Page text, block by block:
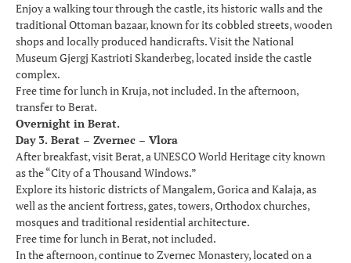
Enjoy a walking tour through the castle, its historic walls and the
traditional Ottoman bazaar, known for its cobbled streets, wooden
shops and locally produced handicrafts. Visit the National
Museum Gjergj Kastrioti Skanderbeg, located inside the castle
complex.
Free time for lunch in Kruja, not included. In the afternoon,
transfer to Berat.
Overnight in Berat.
Day 3. Berat – Zvernec – Vlora
After breakfast, visit Berat, a UNESCO World Heritage city known
as the “City of a Thousand Windows.”
Explore its historic districts of Mangalem, Gorica and Kalaja, as
well as the ancient fortress, gates, towers, Orthodox churches,
mosques and traditional residential architecture.
Free time for lunch in Berat, not included.
In the afternoon, continue to Zvernec Monastery, located on a